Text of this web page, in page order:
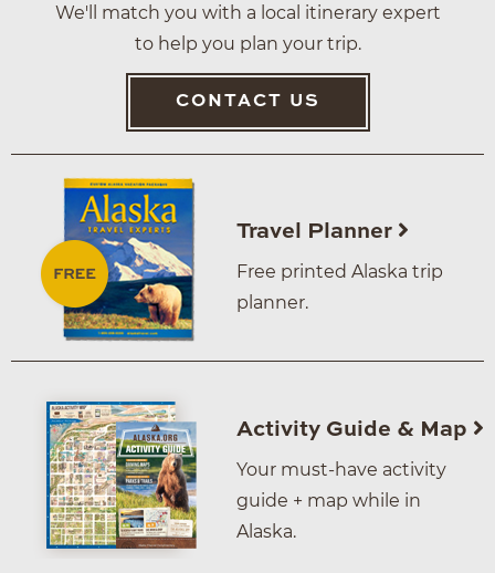
We'll match you with a local itinerary expert
to help you plan your trip.
CONTACT US
Travel Planner
Free printed Alaska trip
planner.
Activity Guide & Map
Your must-have activity
guide + map while in
Alaska.